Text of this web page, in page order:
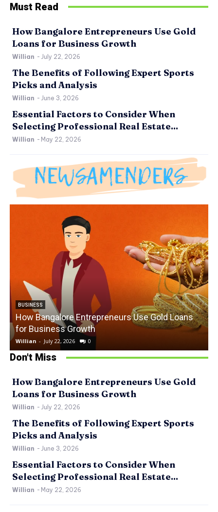
Must Read
How Bangalore Entrepreneurs Use Gold
Loans for Business Growth
Willian - July 22, 2026
The Benefits of Following Expert Sports
Picks and Analysis
Willian - June 3, 2026
Essential Factors to Consider When
Selecting Professional Real Estate...
Willian - May 22, 2026
BUSINESS
How Bangalore Entrepreneurs Use Gold Loans
for Business Growth
Willian - July 22, 2026 0
Don't Miss
How Bangalore Entrepreneurs Use Gold
Loans for Business Growth
Willian - July 22, 2026
The Benefits of Following Expert Sports
Picks and Analysis
Willian - June 3, 2026
Essential Factors to Consider When
Selecting Professional Real Estate...
Willian - May 22, 2026